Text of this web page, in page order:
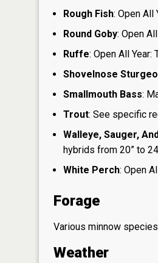
Rough Fish: Open All
Round Goby: Open
Ruffe: Open All
Shovelnose
Smallmouth Bass:
Trout: See specific
Walleye, Sauger,
hybrids from 20” to
White Perch: Open
Forage
Various minnow
Weather